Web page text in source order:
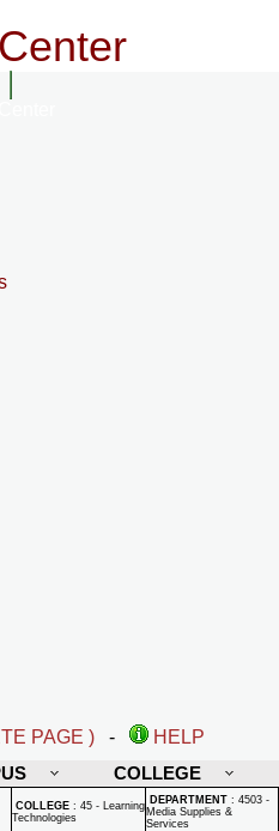
PAGE ) -
HELP
COLLEGE
COLLEGE : 45 - Learning
Technologies
DEPARTMENT : 4503 -
Media Supplies &
Services